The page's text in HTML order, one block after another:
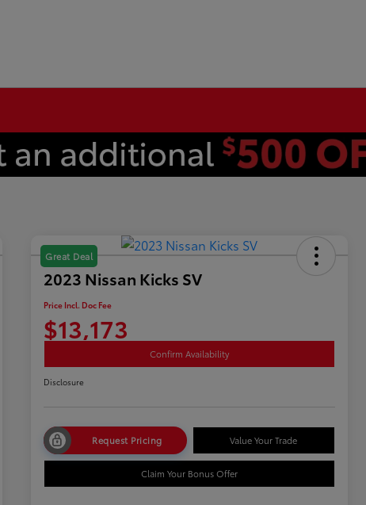
Great Deal
2023 Nissan Kicks SV
Price Incl. Doc Fee
$13,173
Confirm Availability
Disclosure
Request Pricing Value Your Trade
Claim Your Bonus Offer